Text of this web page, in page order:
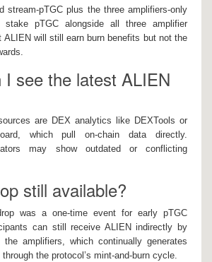
stream-pTGC plus the three amplifiers-only
stake pTGC alongside all three amplifier
ALIEN will still earn burn benefits but not the
I see the latest ALIEN
are DEX analytics like DEXTools or
which pull on‑chain data directly.
may show outdated or conflicting
still available?
was a one‑time event for early pTGC
can still receive ALIEN indirectly by
amplifiers, which continually generates
the protocol’s mint‑and‑burn cycle.